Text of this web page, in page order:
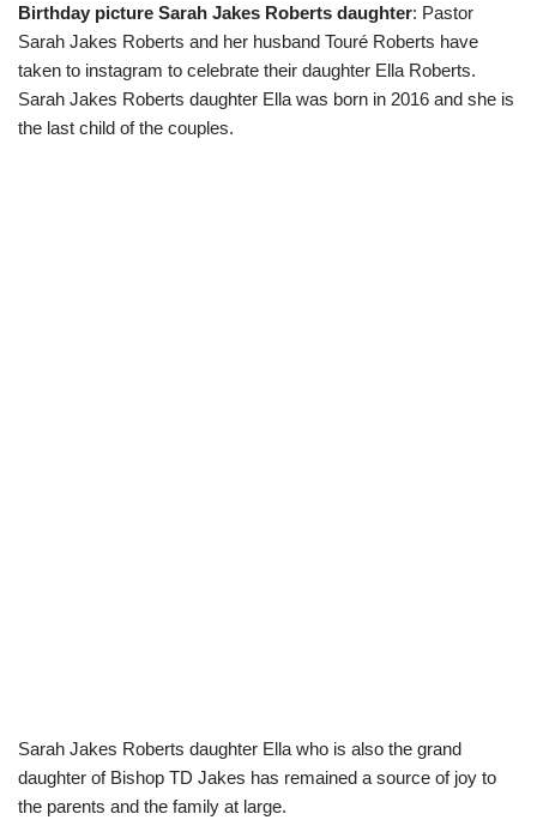
w
i
t
t
r
)
e
b
o
o
t
A
p
p
e
r
a
Birthday picture Sarah Jakes Roberts daughter: Pastor
Sarah Jakes Roberts and her husband Touré Roberts have
taken to instagram to celebrate their daughter Ella Roberts.
Sarah Jakes Roberts daughter Ella was born in 2016 and she is
the last child of the couples.
Sarah Jakes Roberts daughter Ella who is also the grand
daughter of Bishop TD Jakes has remained a source of joy to
the parents and the family at large.